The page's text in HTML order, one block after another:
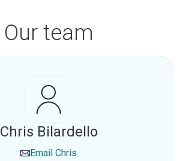
Our team
Chris Bilardello
Email Chris